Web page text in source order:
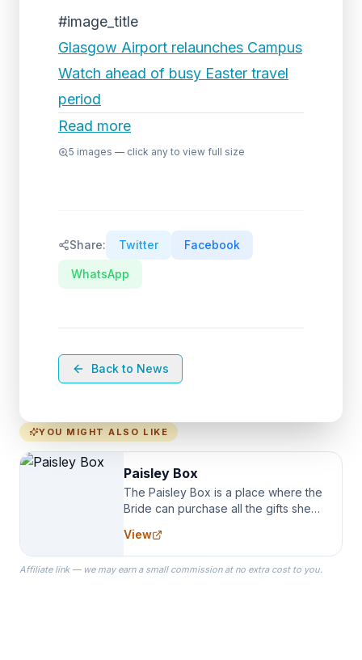
#image_title
Glasgow Airport relaunches Campus
Watch ahead of busy Easter travel
period
Read more
5 images — click any to view full size
Share: Twitter Facebook
WhatsApp
Back to News
YOU MIGHT ALSO LIKE
Paisley Box
The Paisley Box is a place where the
Bride can purchase all the gifts she
specialize in Bridesmaid Robes, or
the Robes you wear as you get
ready on your Wedding Day.
View
Affiliate link — we may earn a small commission at no extra cost to you.